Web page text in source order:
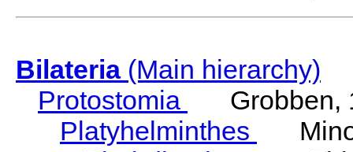
Bilateria(Main hierarchy)
Protostomia
Grobben,
Platyhelminthes